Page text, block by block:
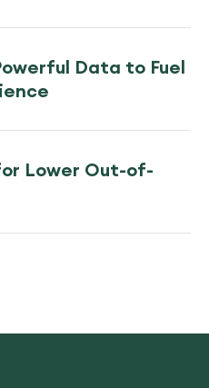
Data to Fuel
Lower Out-of-